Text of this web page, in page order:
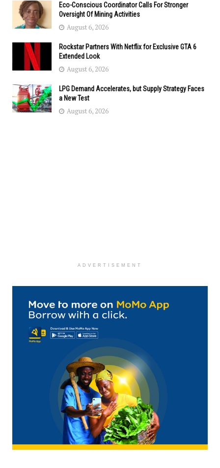
Eco-Conscious Coordinator Calls For Stronger
Oversight Of Mining Activities
August 6, 2026
Rockstar Partners With Netflix for Exclusive GTA 6
Extended Look
August 6, 2026
LPG Demand Accelerates, but Supply Strategy Faces
a New Test
August 6, 2026
ADVERTISEMENT